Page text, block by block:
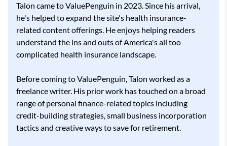
Talon came to ValuePenguin in 2023. Since his arrival,
he's helped to expand the site's health insurance-
related content offerings. He enjoys helping readers
understand the ins and outs of America's all too
complicated health insurance landscape.
Before coming to ValuePenguin, Talon worked as a
freelance writer. His prior work has touched on a broad
range of personal finance-related topics including
credit-building strategies, small business incorporation
tactics and creative ways to save for retirement.